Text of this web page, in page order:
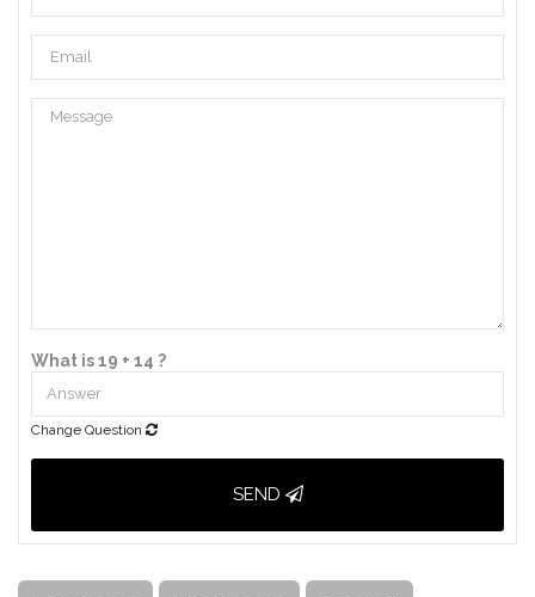
What is 19 + 14 ?
Change Question
SEND